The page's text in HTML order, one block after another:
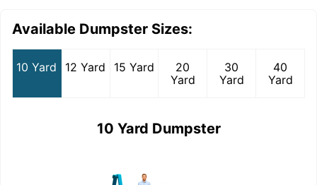
Available Dumpster Sizes:
10 Yard 12 Yard 15 Yard
20
Yard
30
Yard
40
Yard
10 Yard Dumpster